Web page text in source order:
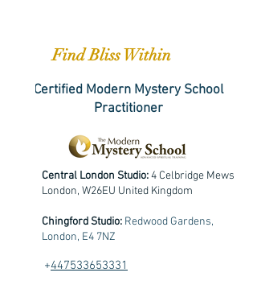
Find Bliss Within
Certified Modern Mystery School
Practitioner
Central London Studio:4 Celbridge Mews
London, W26EU United Kingdom
Chingford Studio: Redwood Gardens,
London, E4 7NZ
+447533653331